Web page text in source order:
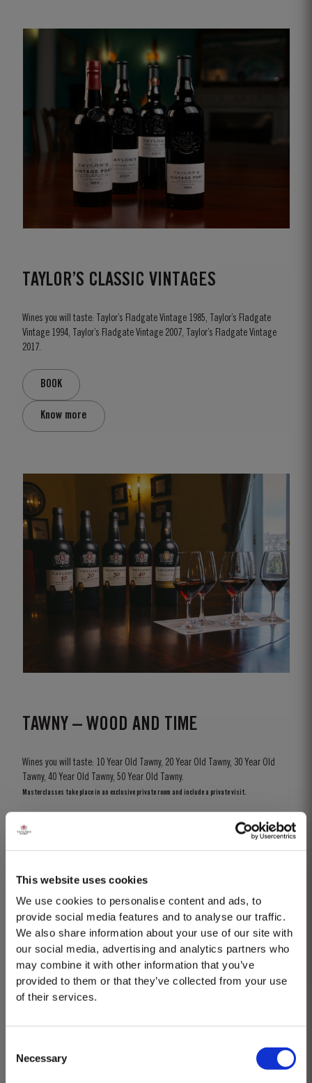
This website uses cookies
We use cookies to personalise content and ads, to
provide social media features and to analyse our traffic.
We also share information about your use of our site with
our social media, advertising and analytics partners who
may combine it with other information that you’ve
provided to them or that they’ve collected from your use
of their services.
Selection
Necessary
TAYLOR’S CLASSIC VINTAGES
Wines you will taste: Taylor’s Fladgate Vintage 1985, Taylor’s Fladgate
Vintage 1994, Taylor’s Fladgate Vintage 2007, Taylor’s Fladgate Vintage
2017.
BOOK
Know more
TAWNY – WOOD AND TIME
Wines you will taste: 10 Year Old Tawny, 20 Year Old Tawny, 30 Year Old
Tawny, 40 Year Old Tawny, 50 Year Old Tawny.
Masterclasses take place in an exclusive private room and include a private visit.
MASTERCLASSES AT TAYLOR FLADGATE